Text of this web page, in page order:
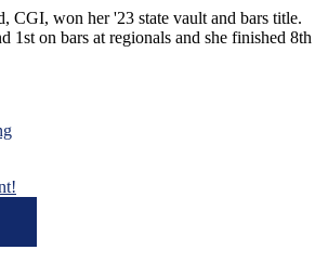
CGI, won her '23 state vault and bars title.
1st on bars at regionals and she finished 8th